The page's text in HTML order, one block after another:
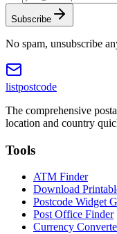
Subscribe
No spam, unsubscribe
listpostcode
The comprehensive
location and country
Tools
ATM Finder
Download
Postcode Widget
Post Office Finder
Currency